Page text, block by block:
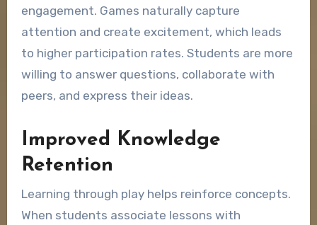
engagement. Games naturally capture
attention and create excitement, which leads
to higher participation rates. Students are more
willing to answer questions, collaborate with
peers, and express their ideas.
Improved Knowledge
Retention
Learning through play helps reinforce concepts.
When students associate lessons with